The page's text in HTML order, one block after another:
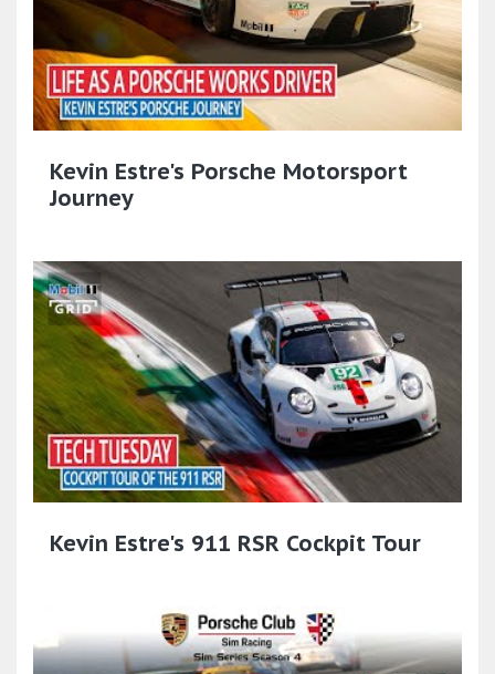
Kevin Estre's Porsche Motorsport
Journey
Kevin Estre's 911 RSR Cockpit Tour